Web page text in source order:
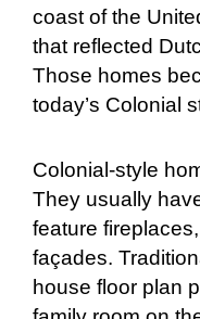
coast of the
that reflected
Those homes
today’s Colonial
Colonial-style
They usually
feature
façades.
house floor plan